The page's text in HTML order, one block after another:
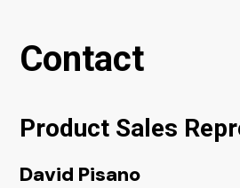
Contact
Product Sales
David Pisano